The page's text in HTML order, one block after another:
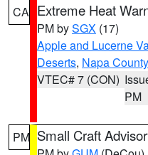
CA Extreme Heat
PM bySGX (17)
Apple and Lucerne
Deserts, Napa County
VTEC# 7 (CON)
PM
PM Small Craft